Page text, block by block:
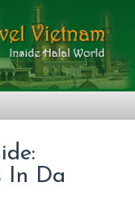
In Da